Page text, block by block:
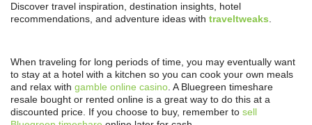
Discover travel inspiration, destination insights, hotel
recommendations, and adventure ideas with traveltweaks.
When traveling for long periods of time, you may eventually want
to stay at a hotel with a kitchen so you can cook your own meals
and relax with gamble online casino. A Bluegreen timeshare
resale bought or rented online is a great way to do this at a
discounted price. If you choose to buy, remember to sell